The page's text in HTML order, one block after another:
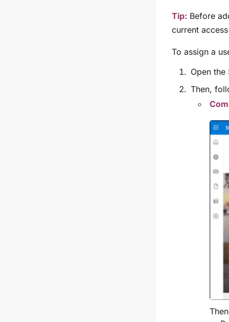
Tip: Before
current
To assign a
Open
Then,